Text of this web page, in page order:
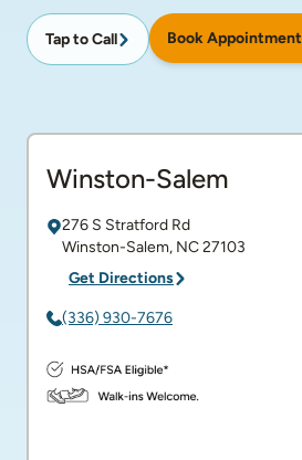
Tap to Call Book Appointment
Winston-Salem
276 S Stratford Rd
Winston-Salem, NC27103
Get Directions
(336) 930-7676